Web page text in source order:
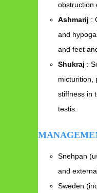
obstruction
Ashmarij :
and
and feet
Shukraj :
micturition,
stiffness in
testis.
Snehpan
and
Sweden